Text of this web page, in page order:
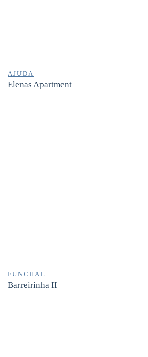
AJUDA
Elenas Apartment
FUNCHAL
Barreirinha II